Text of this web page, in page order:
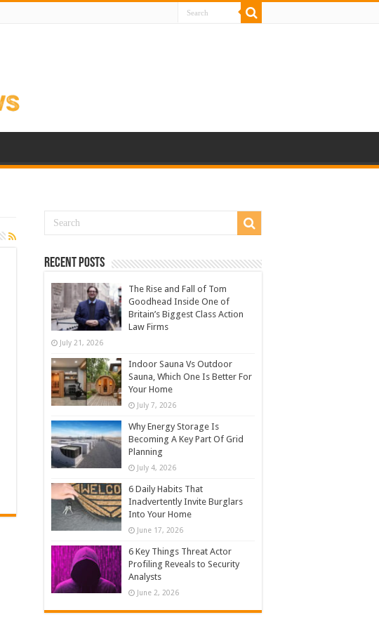
Recent Posts
The Rise and Fall of Tom
Goodhead Inside One of
Britain’s Biggest Class Action
Law Firms
July 21, 2026
Indoor Sauna Vs Outdoor
Sauna, Which One Is Better For
Your Home
July 7, 2026
Why Energy Storage Is
Becoming A Key Part Of Grid
Planning
July 4, 2026
6 Daily Habits That
Inadvertently Invite Burglars
Into Your Home
June 17, 2026
6 Key Things Threat Actor
Profiling Reveals to Security
Analysts
June 2, 2026